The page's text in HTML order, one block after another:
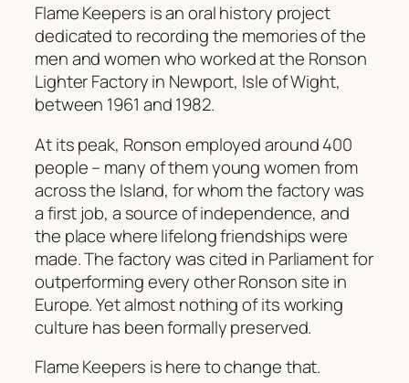
Flame Keepers is an oral history project
dedicated to recording the memories of the
men and women who worked at the Ronson
Lighter Factory in Newport, Isle of Wight,
between 1961 and 1982.
At its peak, Ronson employed around 400
people – many of them young women from
across the Island, for whom the factory was
a first job, a source of independence, and
the place where lifelong friendships were
made. The factory was cited in Parliament for
outperforming every other Ronson site in
Europe. Yet almost nothing of its working
culture has been formally preserved.
Flame Keepers is here to change that.